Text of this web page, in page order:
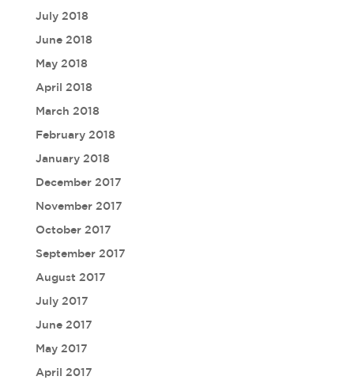
July 2018
June 2018
May 2018
April 2018
March 2018
February 2018
January 2018
December 2017
November 2017
October 2017
September 2017
August 2017
July 2017
June 2017
May 2017
April 2017